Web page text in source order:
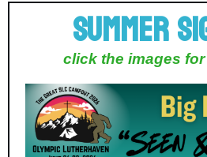
Summer
click the images